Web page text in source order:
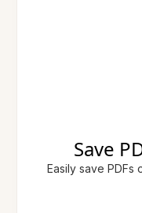
Save
Easily save